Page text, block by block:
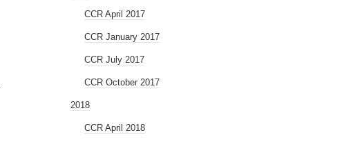
CCR April 2017
CCR January 2017
CCR July 2017
CCR October 2017
2018
CCR April 2018